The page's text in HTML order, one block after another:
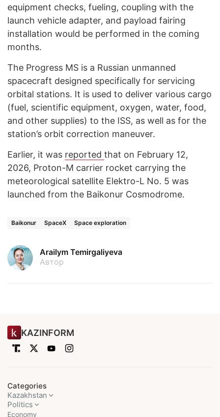
equipment checks, fueling, coupling with the
launch vehicle adapter, and payload fairing
installation would be performed in the coming
months.
The Progress MS is a Russian unmanned
spacecraft designed specifically for servicing
orbital stations. It is used to deliver various cargo
(fuel, scientific equipment, oxygen, water, food,
and other supplies) to the ISS, as well as for the
station’s orbit correction maneuver.
Earlier, it was reported that on February 12,
2026, Proton-M carrier rocket carrying the
meteorological satellite Elektro-L No. 5 was
launched from the Baikonur Cosmodrome.
Baikonur SpaceX Space exploration
Arailym Temirgaliyeva
Автор
KAZINFORM
Categories
Kazakhstan
Politics
Economy